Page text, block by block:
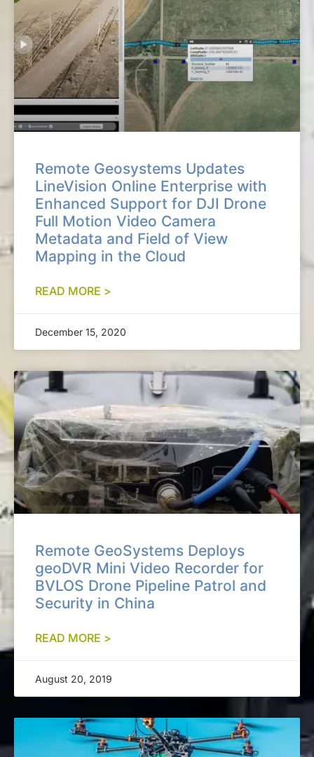
Remote Geosystems Updates
LineVision Online Enterprise with
Enhanced Support for DJI Drone
Full Motion Video Camera
Metadata and Field of View
Mapping in the Cloud
READ MORE >
December 15, 2020
Remote GeoSystems Deploys
geoDVR Mini Video Recorder for
BVLOS Drone Pipeline Patrol and
Security in China
READ MORE >
August 20, 2019